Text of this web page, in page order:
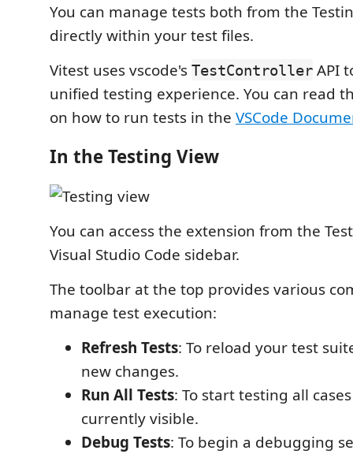
You can manage tests both from the
directly within your test files.
Vitest uses vscode's TestController API
unified testing experience. You can read
on how to run tests in the VSCode
In the Testing View
You can access the extension from the
Visual Studio Code sidebar.
The toolbar at the top provides various
manage test execution:
Refresh Tests: To reload your test
new changes.
Run All Tests: To start testing all
currently visible.
Debug Tests: To begin a debugging